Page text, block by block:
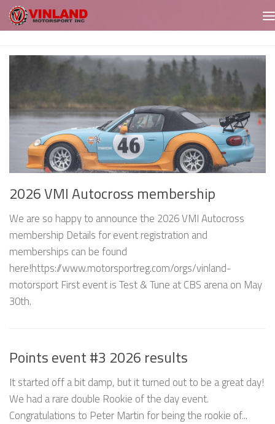
Skip to content
2026 VMI Autocross membership
We are so happy to announce the 2026 VMI Autocross
membership Details for event registration and
memberships can be found
here!https://www.motorsportreg.com/orgs/vinland-
motorsport First event is Test & Tune at CBS arena on May
30th.
Points event #3 2026 results
It started off a bit damp, but it turned out to be a great day!
We had a rare double Rookie of the day event.
Congratulations to Peter Martin for being the rookie of...